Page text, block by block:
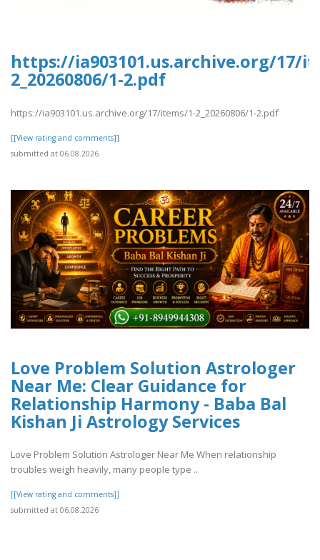
https://ia903101.us.archive.org/17/
2_20260806/1-2.pdf
https://ia903101.us.archive.org/17/items/1-2_20260806/1-2.pdf
[[View rating and comments]]
submitted at 06.08.2026
Love Problem Solution Astrologer
Near Me: Clear Guidance for
Relationship Harmony - Baba Bal
Kishan Ji Astrology Services
Love Problem Solution Astrologer Near Me When relationship
troubles weigh heavily, many people type ..
[[View rating and comments]]
submitted at 06.08.2026